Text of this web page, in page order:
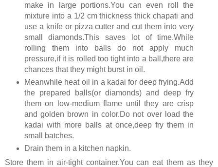
make in large portions.You can even roll the
mixture into a 1/2 cm thickness thick chapati and
use a knife or pizza cutter and cut them into very
small diamonds.This saves lot of time.While
rolling them into balls do not apply much
pressure,if it is rolled too tight into a ball,there are
chances that they might burst in oil.
Meanwhile heat oil in a kadai for deep frying.Add
the prepared balls(or diamonds) and deep fry
them on low-medium flame until they are crisp
and golden brown in color.Do not over load the
kadai with more balls at once,deep fry them in
small batches.
Drain them in a kitchen napkin.
Store them in air-tight container.You can eat them as they